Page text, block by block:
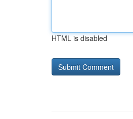
HTML is disabled